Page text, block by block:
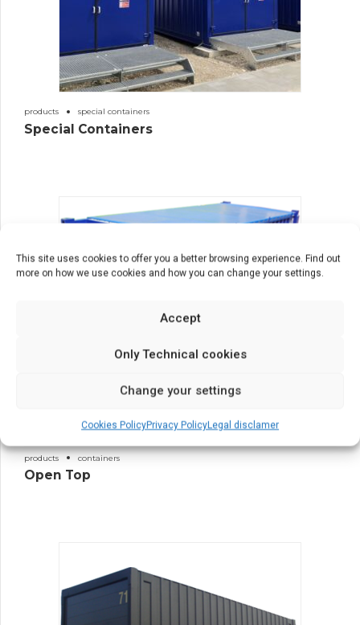
This site uses cookies to offer you a better browsing experience. Find out
more on how we use cookies and how you can change your settings.
Accept
Only Technical cookies
Change your settings
Cookies PolicyPrivacy PolicyLegal disclamer
products special containers
Special Containers
products containers
Open Top